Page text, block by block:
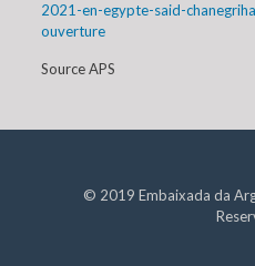
2021-en-egypte-said-
ouverture
Source APS
© 2019 Embaixada da